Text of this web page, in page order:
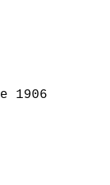
1906